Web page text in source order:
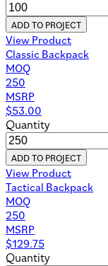
ADD TO PROJECT
View Product
Classic Backpack
MOQ
250
MSRP
$53.00
Quantity
ADD TO PROJECT
View Product
Tactical Backpack
MOQ
250
MSRP
$129.75
Quantity